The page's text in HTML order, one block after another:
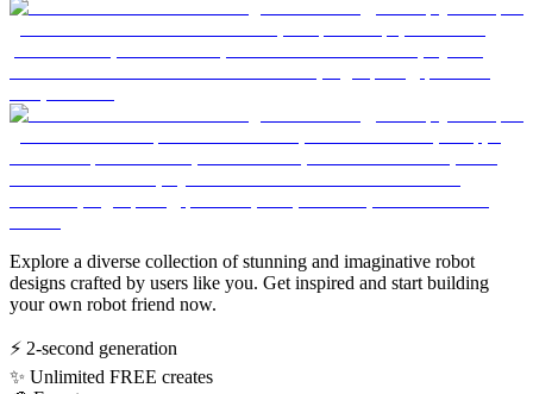
Explore a diverse collection of stunning and imaginative robot
designs crafted by users like you. Get inspired and start building
your own robot friend now.
⚡ 2-second generation
✨ Unlimited FREE creates